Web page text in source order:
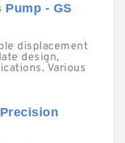
Pump - GS
displacement
design,
Various